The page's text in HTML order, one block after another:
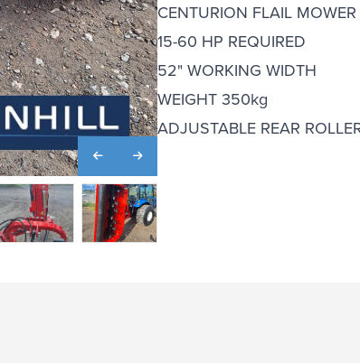
CENTURION FLAIL MOWER
15-60 HP REQUIRED
52" WORKING WIDTH
WEIGHT 350kg
ADJUSTABLE REAR